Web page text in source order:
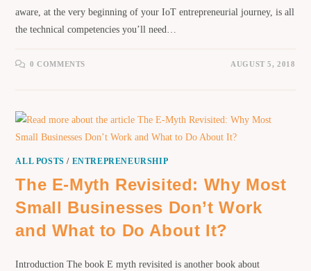
aware, at the very beginning of your IoT entrepreneurial journey, is all
the technical competencies you’ll need…
0 COMMENTS AUGUST 5, 2018
ALL POSTS / ENTREPRENEURSHIP
The E-Myth Revisited: Why Most
Small Businesses Don’t Work
and What to Do About It?
Introduction The book E myth revisited is another book about